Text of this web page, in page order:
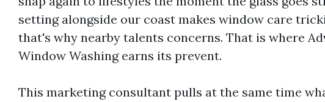
setting alongside our coast makes window care
that's why nearby talents concerns. That is where
Window Washing earns its prevent.
This marketing consultant pulls at the same time